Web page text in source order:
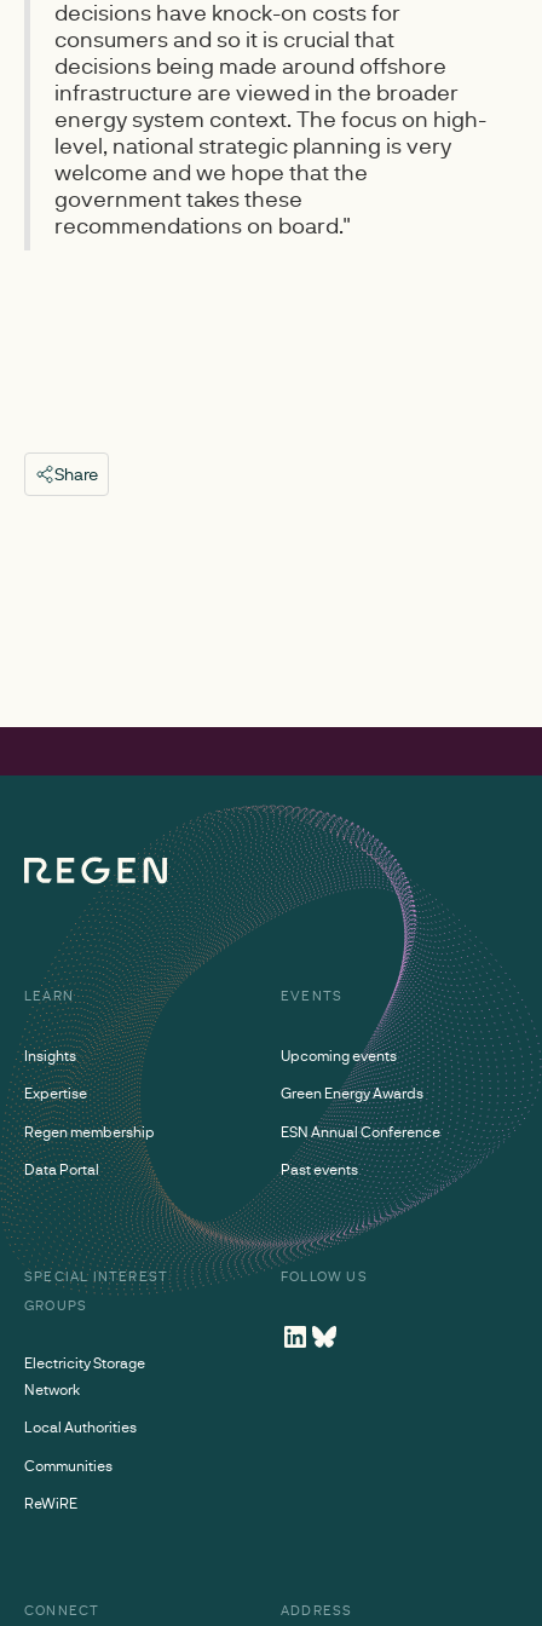
decisions have knock-on costs for
consumers and so it is crucial that
decisions being made around offshore
infrastructure are viewed in the broader
energy system context. The focus on high-
level, national strategic planning is very
welcome and we hope that the
government takes these
recommendations on board."
Share
LEARN
Insights
Expertise
Regen membership
Data Portal
EVENTS
Upcoming events
Green Energy Awards
ESN Annual Conference
Past events
SPECIAL INTEREST
GROUPS
Electricity Storage
Network
Local Authorities
Communities
ReWiRE
FOLLOW US
CONNECT ADDRESS